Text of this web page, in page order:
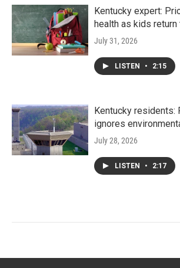
Kentucky expert:
health as kids
July 31, 2026
LISTEN • 2:15
Kentucky residents:
ignores
July 28, 2026
LISTEN • 2:17